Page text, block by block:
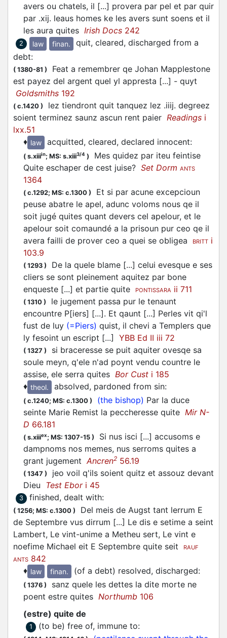
avers ou chatels, il [...] provera par pel et par quir
par .xij. leaus homes ke les avers sunt soens et il
les aura quites Irish Docs 242
2 law finan.
quit, cleared, discharged from a
debt:
( 1380-81 )
Feat a remembrer qe Johan Mapplestone
est payez del argent quel yl appresta [...] - quyt
Goldsmiths 192
( c.1420 )
lez tiendront quit tanquez lez .iiij. degreez
soient terminez saunz ascun rent paier Readings i
lxx.51
♦ law acquitted, cleared, declared innocent:
( s.xiiiin; MS: s.xiii3/4 )
Mes quidez par iteu feintise
Quite eschaper de cest juise? Set Dorm ANTS
1364
( c.1292; MS: c.1300 )
Et si par acune excepcioun
peuse abatre le apel, adunc voloms nous qe il
soit jugé quites quant devers cel apelour, et le
apelour soit comaundé a la prisoun pur ceo qe il
avera failli de prover ceo a quei se obligea
BRITT i
103.9
( 1293 )
De la quele blame [...] celui evesque e ses
cliers se sont pleinement aquitez par bone
enqueste [...] et partie quite
PONTISSARA ii 711
( 1310 )
le jugement passa pur le tenaunt
encountre P[iers] [...]. Et qaunt [...] Perles vit qi'l
fust de luy (=Piers) quist, il chevi a Templers que
ly fesoint un escript [...] YBB Ed II iii 72
( 1327 )
si braceresse se puit aquiter ovesqe sa
soule meyn, q'ele n'ad poynt vendu countre le
assise, ele serra quites Bor Cust i 185
♦ theol. absolved, pardoned from sin:
( c.1240; MS: c.1300 ) (the bishop) Par la duce
seinte Marie Remist la peccheresse quite Mir N-
D 66.181
( s.xiiiex; MS: 1307-15 )
Si nus isci [...] accusoms e
dampnoms nos memes, nus serroms quites a
grant jugement Ancren2 56.19
( 1347 )
jeo voil q'ils soient quitz et assouz devant
Dieu Test Ebori 45
3 finished, dealt with:
( 1256; MS: c.1300 )
Del meis de Augst tant lerrum E
de Septembre vus dirrum [...] Le dis e setime a seint
Lambert, Le vint-unime a Metheu sert, Le vint e
noefime Michael eit E Septembre quite seit
RAUF
ANTS 842
♦ law finan. (of a debt) resolved, discharged:
( 1376 )
sanz quele les dettes la dite morte ne
poent estre quites Northumb 106
(estre) quite de
1 (to be) free of, immune to: